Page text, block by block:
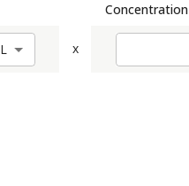
Concentration
L x